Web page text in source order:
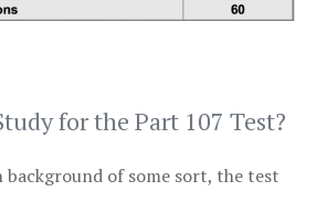
for the Part 107 Test?
of some sort, the test